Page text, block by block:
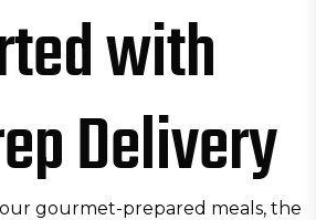
with
Delivery
gourmet-prepared meals, the